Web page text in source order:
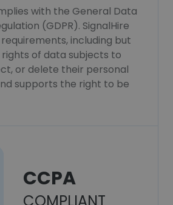
with the General Data
(GDPR). SignalHire
requirements, including but
of data subjects to
or delete their personal
supports the right to be
CCPA